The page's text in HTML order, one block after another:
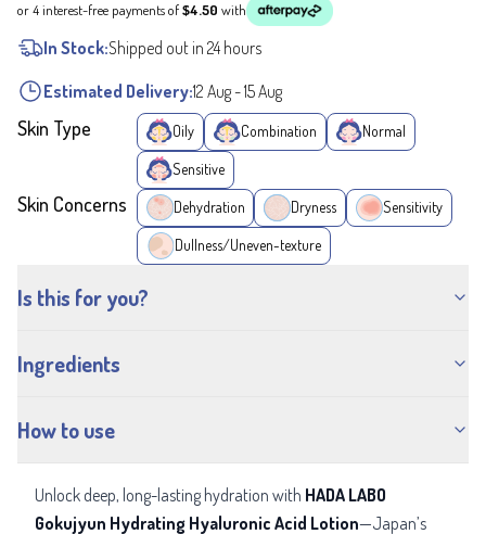
or 4 interest-free payments of$4.50 with
In Stock:Shipped out in 24 hours
Estimated Delivery:12 Aug-15 Aug
Skin Type Oily Combination Normal
Sensitive
Skin Concerns Dehydration Dryness Sensitivity
Dullness/Uneven-texture
Is this for you?
Ingredients
How to use
Unlock deep, long-lasting hydration with HADA LABO
Gokujyun Hydrating Hyaluronic Acid Lotion—Japan’s